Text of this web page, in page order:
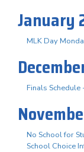
January
MLK Day
Finals
No School for
School Choice